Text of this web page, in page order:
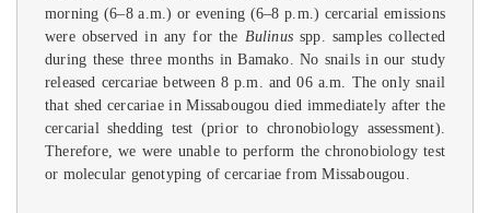
morning (6–8 a.m.) or evening (6–8 p.m.) cercarial emissions
were observed in any for the Bulinusspp. samples collected
during these three months in Bamako. No snails in our study
released cercariae between 8 p.m. and 06 a.m. The only snail
that shed cercariae in Missabougou died immediately after the
cercarial shedding test (prior to chronobiology assessment).
Therefore, we were unable to perform the chronobiology test
or molecular genotyping of cercariae from Missabougou.